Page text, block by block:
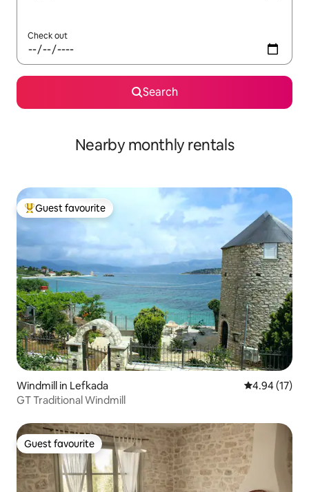
Check out
Search
Nearby monthly rentals
Top guest favourite
Guest favourite
Windmill in Lefkada 4.94 out of 5
4.94 (17)
GT Traditional Windmill
Guest favourite
Guest favourite